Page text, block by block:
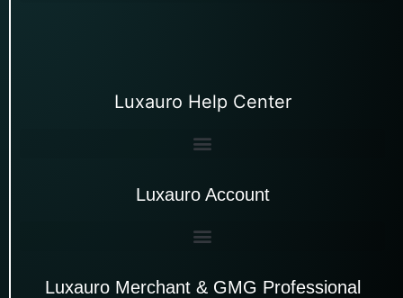
Luxauro Help Center
Luxauro Account
Luxauro Merchant & GMG Professional